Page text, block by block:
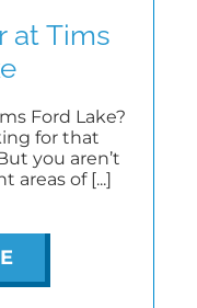
at Tims
Ford Lake?
for that
you aren’t
areas of [...]